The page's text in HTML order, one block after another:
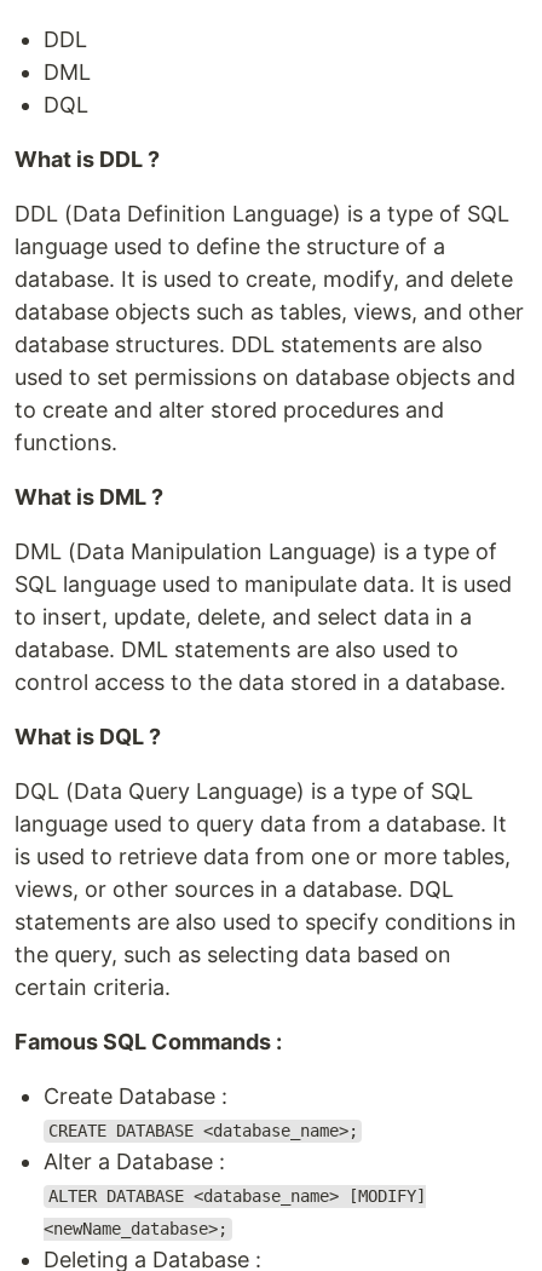
DDL
DML
DQL
What is DDL ?
DDL (Data Definition Language) is a type of SQL
language used to define the structure of a
database. It is used to create, modify, and delete
database objects such as tables, views, and other
database structures. DDL statements are also
used to set permissions on database objects and
to create and alter stored procedures and
functions.
What is DML ?
DML (Data Manipulation Language) is a type of
SQL language used to manipulate data. It is used
to insert, update, delete, and select data in a
database. DML statements are also used to
control access to the data stored in a database.
What is DQL ?
DQL (Data Query Language) is a type of SQL
language used to query data from a database. It
is used to retrieve data from one or more tables,
views, or other sources in a database. DQL
statements are also used to specify conditions in
the query, such as selecting data based on
certain criteria.
Famous SQL Commands :
Create Database :
CREATE DATABASE <database_name>;
Alter a Database :
ALTER DATABASE <database_name> [MODIFY]
<newName_database>;
Deleting a Database :